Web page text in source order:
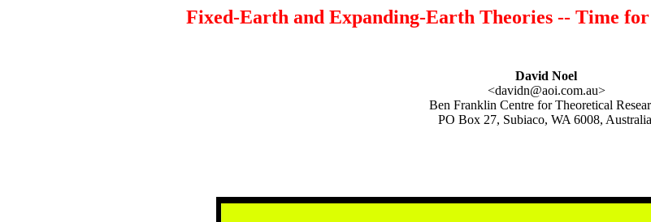
Fixed-Earth and Expanding-Earth Theories -- Time
David Noel
<davidn@aoi.com.au>
Ben Franklin Centre for Theoretical
PO Box 27, Subiaco, WA 6008,